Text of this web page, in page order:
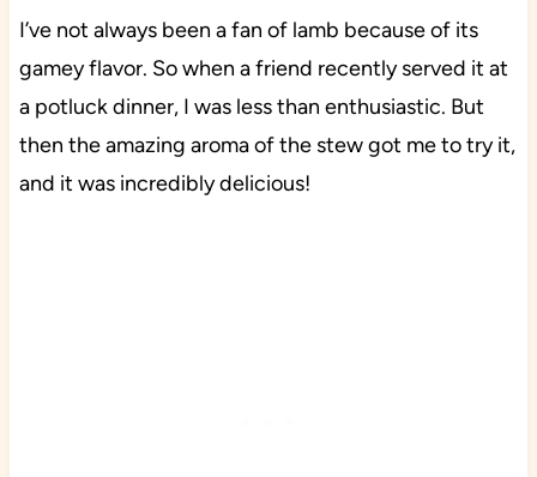
I’ve not always been a fan of lamb because of its
gamey flavor. So when a friend recently served it at
a potluck dinner, I was less than enthusiastic. But
then the amazing aroma of the stew got me to try it,
and it was incredibly delicious!